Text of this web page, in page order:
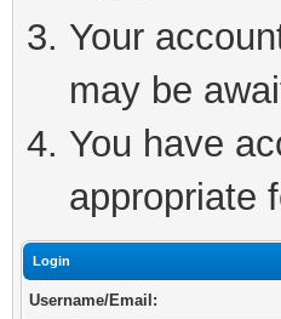
Your
may be
You have
appropriate
Login
Username/Email: